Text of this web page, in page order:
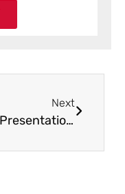
Next
WBS Presentation in Big Spring, TX